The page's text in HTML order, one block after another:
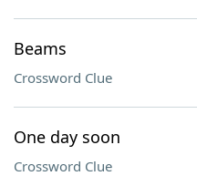
Beams
Crossword Clue
One day soon
Crossword Clue